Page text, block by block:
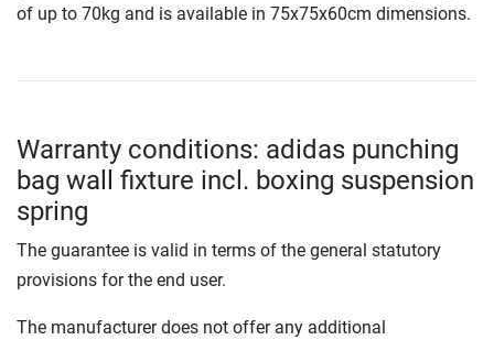
of up to 70kg and is available in 75x75x60cm dimensions.
Warranty conditions: adidas punching
bag wall fixture incl. boxing suspension
spring
The guarantee is valid in terms of the general statutory
provisions for the end user.
The manufacturer does not offer any additional